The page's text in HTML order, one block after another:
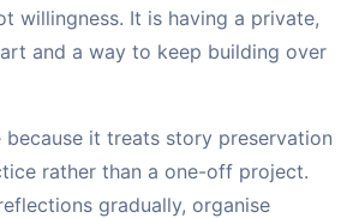
willingness. It is having a private,
and a way to keep building over
because it treats story preservation
rather than a one-off project.
gradually, organise